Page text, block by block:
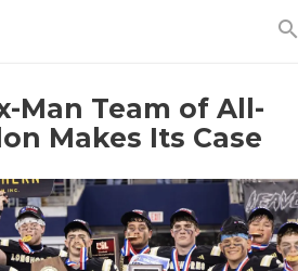
Man Team of All-
Makes Its Case